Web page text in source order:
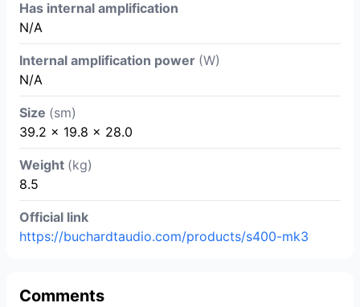
Has internal amplification
N/A
Internal amplification power (W)
N/A
Size (sm)
39.2 x 19.8 x 28.0
Weight (kg)
8.5
Official link
https://buchardtaudio.com/products/s400-mk3
Comments